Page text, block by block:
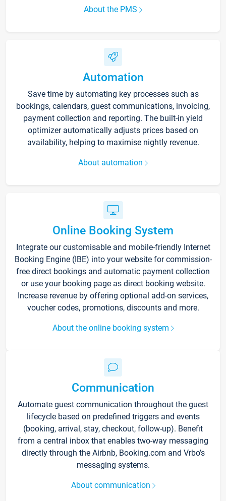
About the PMS
Automation
Save time by automating key processes such as
bookings, calendars, guest communications, invoicing,
payment collection and reporting. The built-in yield
optimizer automatically adjusts prices based on
availability, helping to maximise nightly revenue.
About automation
Online Booking System
Integrate our customisable and mobile-friendly Internet
Booking Engine (IBE) into your website for commission-
free direct bookings and automatic payment collection
or use your booking page as direct booking website.
Increase revenue by offering optional add-on services,
voucher codes, promotions, discounts and more.
About the online booking system
Communication
Automate guest communication throughout the guest
lifecycle based on predefined triggers and events
(booking, arrival, stay, checkout, follow-up). Benefit
from a central inbox that enables two-way messaging
directly through the Airbnb, Booking.com and Vrbo’s
messaging systems.
About communication